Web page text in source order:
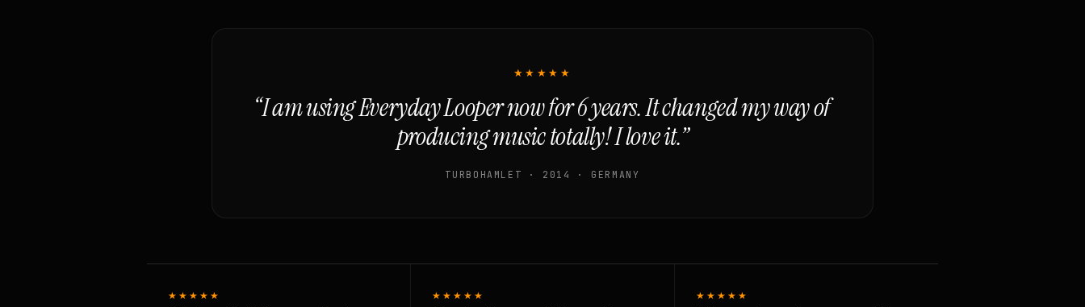
★★★★★
“I am using Everyday Looper now for 6 years. It changed my way of
producing music totally! I love it.”
TURBOHAMLET · 2014 · GERMANY
★★★★★ ★★★★★ ★★★★★